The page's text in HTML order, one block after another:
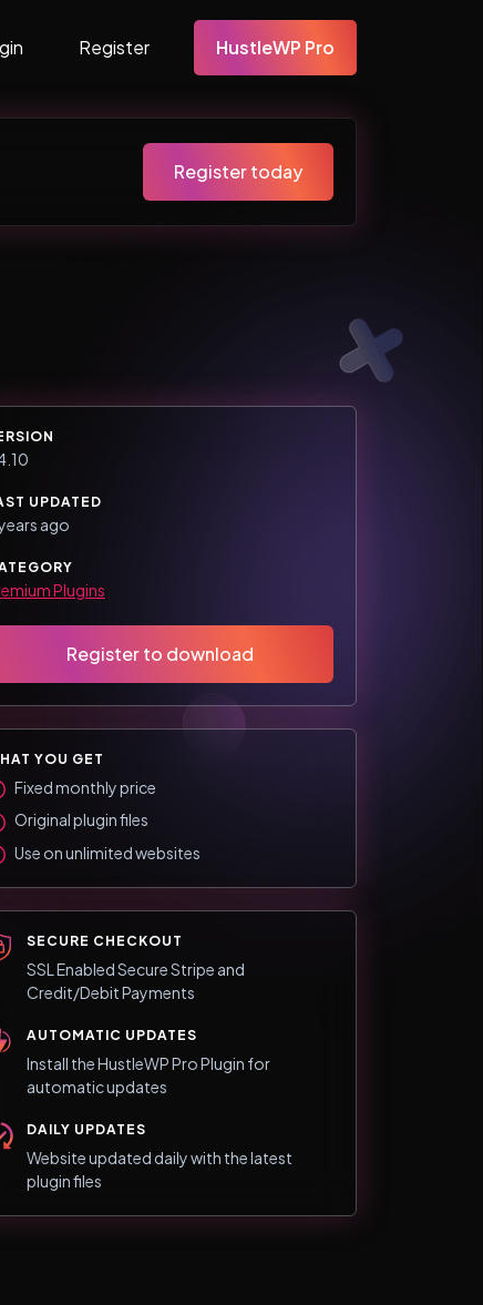
Register HustleWP Pro
Register today
UPDATED
ago
Plugins
Register to download
YOU GET
Fixed monthly price
Original plugin files
Use on unlimited websites
SECURE CHECKOUT
SSL Enabled Secure Stripe and
Credit/Debit Payments
AUTOMATIC UPDATES
Install the HustleWP Pro Plugin for
automatic updates
DAILY UPDATES
Website updated daily with the latest
plugin files